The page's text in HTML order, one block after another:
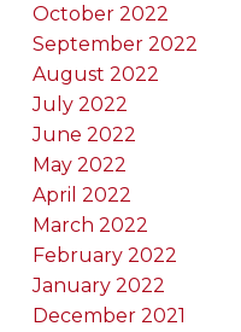
October 2022
September 2022
August 2022
July 2022
June 2022
May 2022
April 2022
March 2022
February 2022
January 2022
December 2021